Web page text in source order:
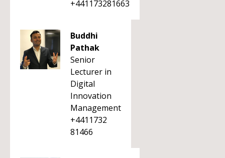
+441173281663
Buddhi
Pathak
Senior
Lecturer in
Digital
Innovation
Management
+4411732
81466